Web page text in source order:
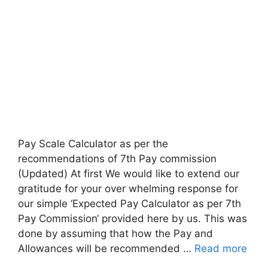
Pay Scale Calculator as per the
recommendations of 7th Pay commission
(Updated) At first We would like to extend our
gratitude for your over whelming response for
our simple ‘Expected Pay Calculator as per 7th
Pay Commission‘ provided here by us. This was
done by assuming that how the Pay and
Allowances will be recommended … Read more